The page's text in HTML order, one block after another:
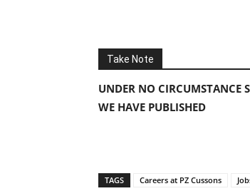
Take Note
UNDER NO CIRCUMSTANCE
WE HAVE PUBLISHED
TAGS Careers at PZ Cussons